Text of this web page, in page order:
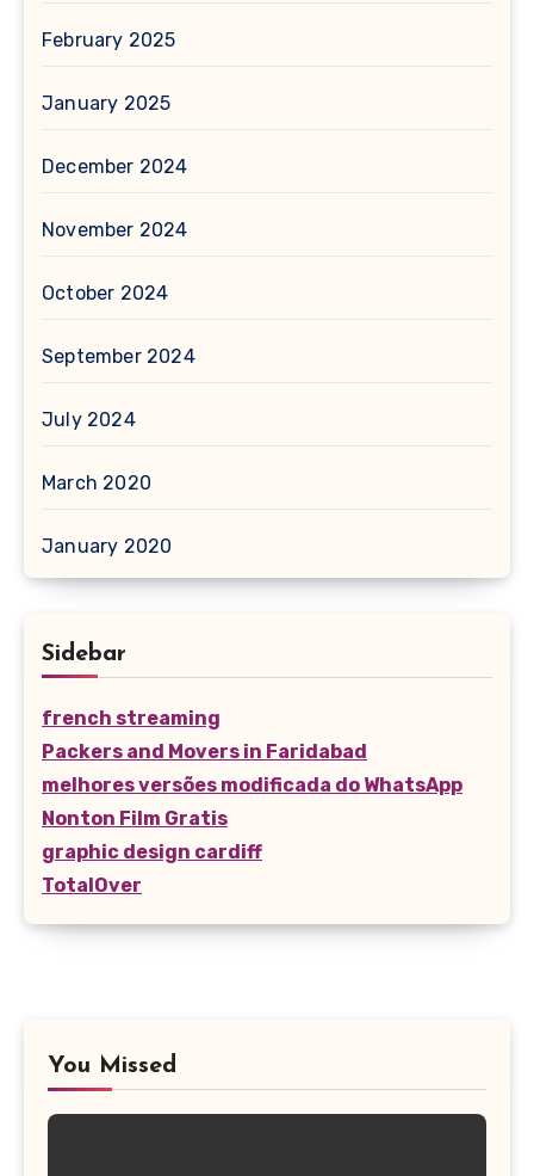
February 2025
January 2025
December 2024
November 2024
October 2024
September 2024
July 2024
March 2020
January 2020
Sidebar
french streaming
Packers and Movers in Faridabad
melhores versões modificada do WhatsApp
Nonton Film Gratis
graphic design cardiff
TotalOver
You Missed